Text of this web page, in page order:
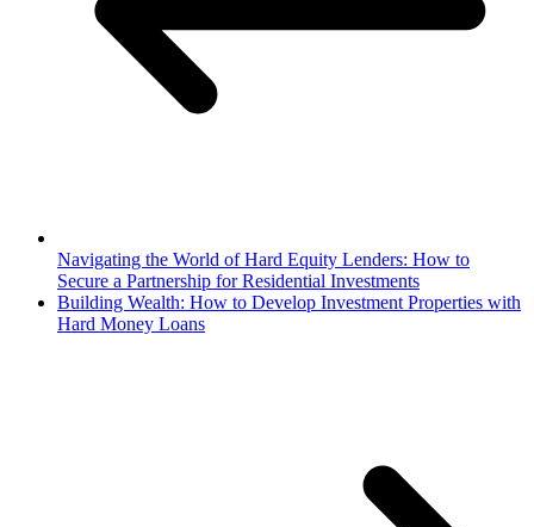
Navigating the World of Hard Equity Lenders: How to
Secure a Partnership for Residential Investments
Building Wealth: How to Develop Investment Properties with
Hard Money Loans